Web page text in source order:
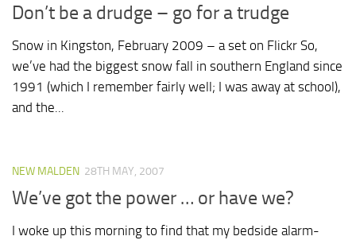
Don’t be a drudge – go for a trudge
Snow in Kingston, February 2009 – a set on Flickr So,
we’ve had the biggest snow fall in southern England since
1991 (which I remember fairly well; I was away at school),
and the...
NEW MALDEN 28TH MAY, 2007
We’ve got the power … or have we?
I woke up this morning to find that my bedside alarm-